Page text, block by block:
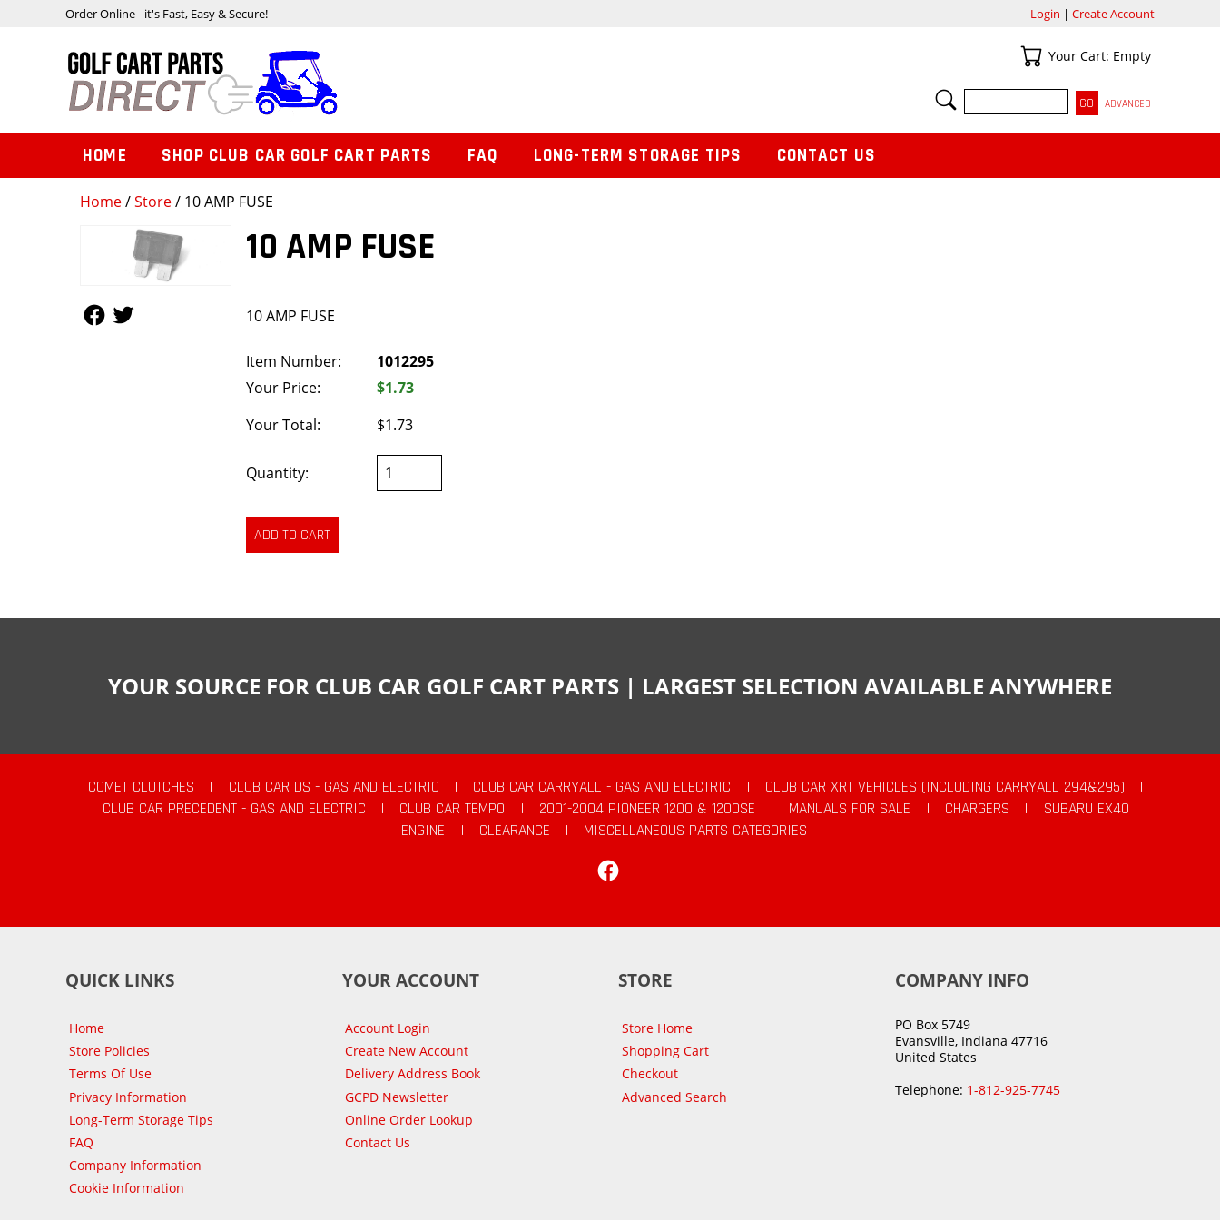
Home/Store/ 10 AMP FUSE
10 AMP FUSE
10 AMP FUSE
Item Number:
1012295
Your Price:
$1.73
Your Total:
$1.73
Quantity:
Order Online - it's Fast, Easy & Secure! Login | Create Account
Your Cart
Your Cart: Empty
SEARCH
ADVANCED
HOME SHOP CLUB CAR GOLF CART PARTS FAQ LONG-TERM STORAGE TIPS CONTACT US
YOUR SOURCE FOR CLUB CAR GOLF CART PARTS | LARGEST SELECTION AVAILABLE ANYWHERE
COMET CLUTCHES | CLUB CAR DS - GAS AND ELECTRIC | CLUB CAR CARRYALL - GAS AND ELECTRIC | CLUB CAR XRT VEHICLES (INCLUDING CARRYALL 294&295)
|
CLUB CAR PRECEDENT - GAS AND ELECTRIC
| CLUB CAR TEMPO | 2001-2004 PIONEER 1200 & 1200SE | MANUALS FOR SALE | CHARGERS |
SUBARU EX40
ENGINE
| CLEARANCE |
MISCELLANEOUS PARTS CATEGORIES
QUICK LINKS
Home
Store Policies
Terms Of Use
Privacy Information
Long-Term Storage Tips
FAQ
Company Information
Cookie Information
YOUR ACCOUNT
Account Login
Create New Account
Delivery Address Book
GCPD Newsletter
Online Order Lookup
Contact Us
STORE
Store Home
Shopping Cart
Checkout
Advanced Search
COMPANY INFO
PO Box 5749
Evansville, Indiana 47716
United States
Telephone: 1-812-925-7745